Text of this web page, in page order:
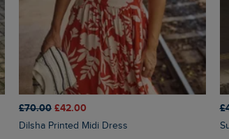
£70.00 £42.00
Dilsha Printed Midi Dress